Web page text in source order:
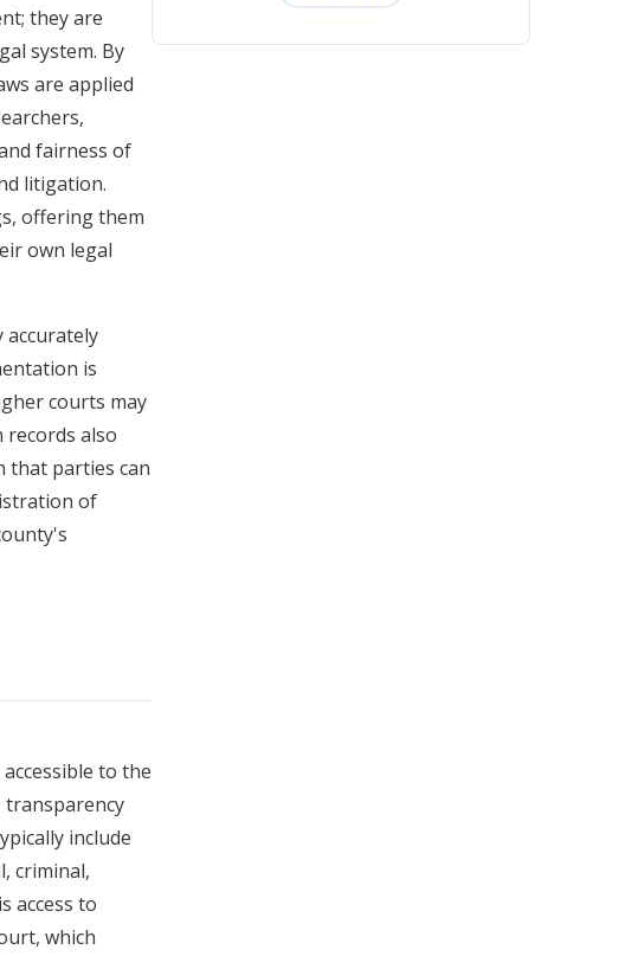
they are
system. By
are applied
fairness of
litigation.
offering them
own legal
accurately
is
courts may
also
that parties can
of
to the
transparency
include
criminal,
access to
which